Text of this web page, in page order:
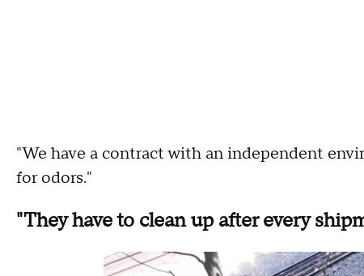
"We have a contract with an independent
for odors."
"They have to clean up after every